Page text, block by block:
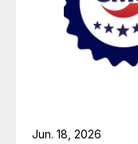
Jun. 18, 2026